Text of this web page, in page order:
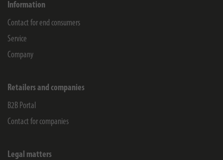
Information
Contact for end consumers
Service
Company
Retailers and companies
B2B Portal
Contact for companies
Legal matters